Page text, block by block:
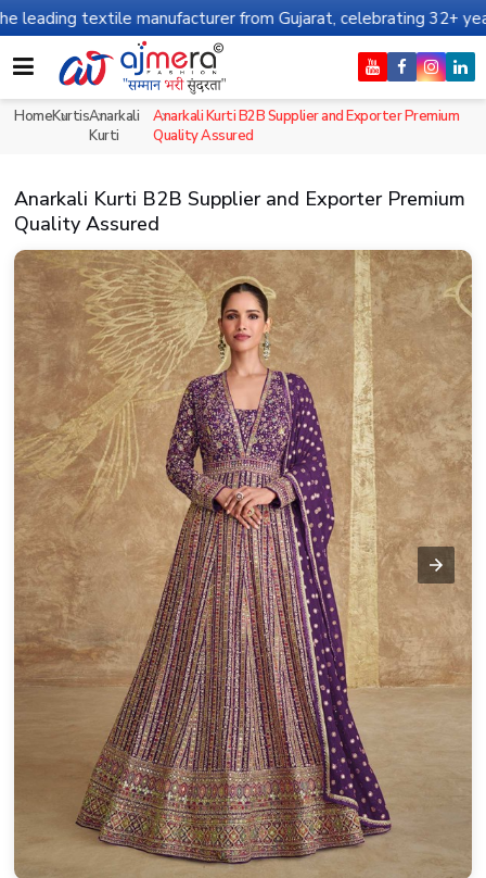
manufacturer from Gujarat, celebrating 32+ years of legacy
HomeKurtisAnarkali
Kurti
Anarkali Kurti B2B Supplier and Exporter Premium
Quality Assured
Anarkali Kurti B2B Supplier and Exporter Premium
Quality Assured